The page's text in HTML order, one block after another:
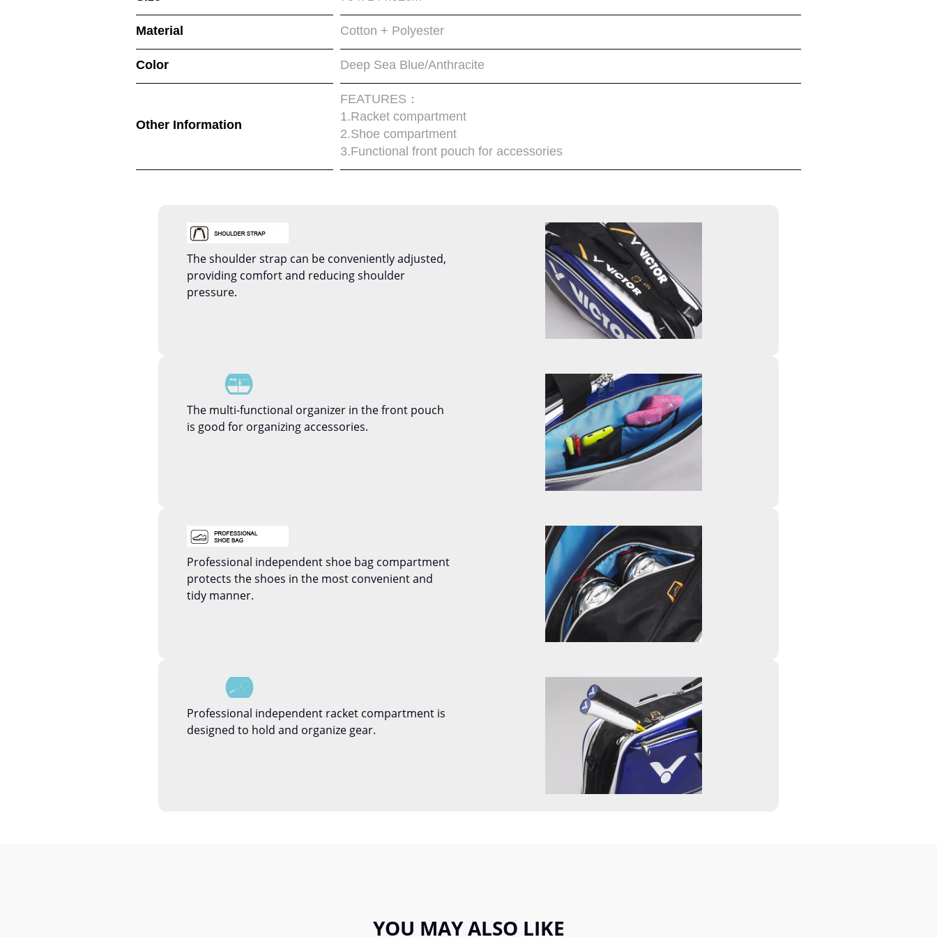
Material Cotton + Polyester
Color Deep Sea Blue/Anthracite
Other Information
FEATURES：
1.Racket compartment
2.Shoe compartment
3.Functional front pouch for accessories
The shoulder strap can be conveniently adjusted,
providing comfort and reducing shoulder
pressure.
The multi-functional organizer in the front pouch
is good for organizing accessories.
Professional independent shoe bag compartment
protects the shoes in the most convenient and
tidy manner.
Professional independent racket compartment is
designed to hold and organize gear.
YOU MAY ALSO LIKE